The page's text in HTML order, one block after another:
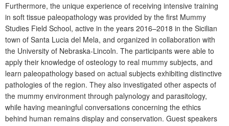
Furthermore, the unique experience of receiving intensive training
in soft tissue paleopathology was provided by the first Mummy
Studies Field School, active in the years 2016–2018 in the Sicilian
town of Santa Lucia del Mela, and organized in collaboration with
the University of Nebraska-Lincoln. The participants were able to
apply their knowledge of osteology to real mummy subjects, and
learn paleopathology based on actual subjects exhibiting distinctive
pathologies of the region. They also investigated other aspects of
the mummy environment through palynology and parasitology,
while having meaningful conversations concerning the ethics
behind human remains display and conservation. Guest speakers